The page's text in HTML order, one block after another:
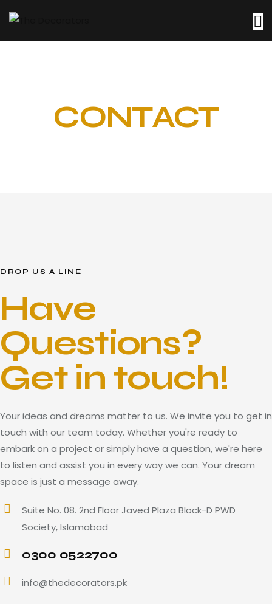
CONTACT
DROP US A LINE
Have
Questions?
Get in touch!
Your ideas and dreams matter to us. We invite you to get in
touch with our team today. Whether you're ready to
embark on a project or simply have a question, we're here
to listen and assist you in every way we can. Your dream
space is just a message away.
Suite No. 08. 2nd Floor Javed Plaza Block-D PWD
Society, Islamabad
0300 0522700
info@thedecorators.pk